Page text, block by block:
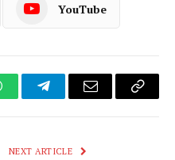
YouTube
TelegramEmail
Copy
NEXT ARTICLE